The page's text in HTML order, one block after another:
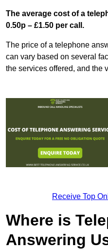
The average cost of a
0.50p – £1.50 per call.
The price of a telephone
can vary based on several
the services offered, and the
Receive Top
Where is
Answering